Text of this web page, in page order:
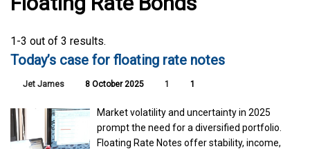
1-3 out of 3 results.
Today’s case for floating rate notes
Jet James 8 October 2025 1 1
Market volatility and uncertainty in 2025
prompt the need for a diversified portfolio.
Floating Rate Notes offer stability, income,